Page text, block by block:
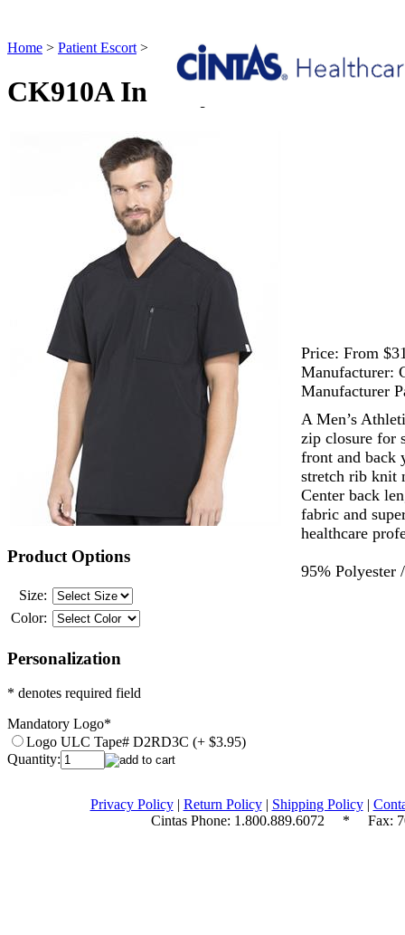
Home > Patient Escort > CK910A Infinity Men's V-Neck Top
CK910A Infinity Men's V-Neck
Product Options
Size:
Color:
Personalization
* denotes required field
Mandatory Logo*
Logo ULC Tape# D2RD3C (+ $3.95)
Quantity:
Price: From
Manufacturer:
Manufacturer
A Men’s
zip closure for
front and back
stretch rib knit
Center back
fabric and
healthcare
95% Polyester
Privacy Policy| Return Policy| Shipping Policy|
Cintas Phone: 1.800.889.6072 * Fax: